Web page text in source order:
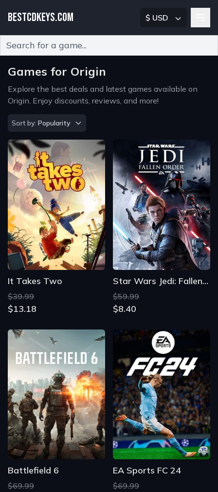
BESTCDKEYS.COM $ USD
Games for Origin
Explore the best deals and latest games available on
Origin. Enjoy discounts, reviews, and more!
Sort by
Sort by: Popularity
It Takes Two
$39.99
$13.18
Star Wars Jedi: Fallen Order
$59.99
$8.40
Battlefield 6
$69.99
EA Sports FC 24
$69.99